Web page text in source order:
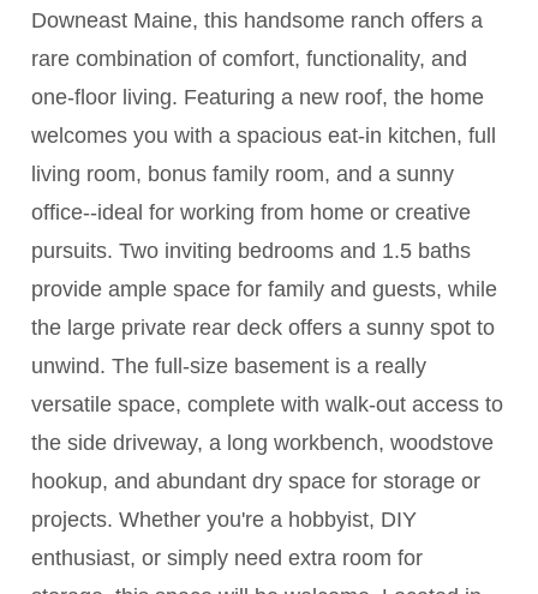
Downeast Maine, this handsome ranch offers a
rare combination of comfort, functionality, and
one-floor living. Featuring a new roof, the home
welcomes you with a spacious eat-in kitchen, full
living room, bonus family room, and a sunny
office--ideal for working from home or creative
pursuits. Two inviting bedrooms and 1.5 baths
provide ample space for family and guests, while
the large private rear deck offers a sunny spot to
unwind. The full-size basement is a really
versatile space, complete with walk-out access to
the side driveway, a long workbench, woodstove
hookup, and abundant dry space for storage or
projects. Whether you're a hobbyist, DIY
enthusiast, or simply need extra room for